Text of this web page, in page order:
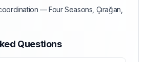
— Four Seasons, Çırağan,
Questions